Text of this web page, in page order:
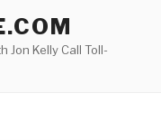
Jon Kelly Call Toll-